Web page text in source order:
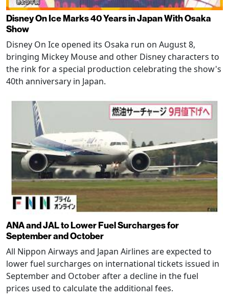
Disney On Ice Marks 40 Years in Japan With Osaka
Show
Disney On Ice opened its Osaka run on August 8,
bringing Mickey Mouse and other Disney characters to
the rink for a special production celebrating the show's
40th anniversary in Japan.
ANA and JAL to Lower Fuel Surcharges for
September and October
All Nippon Airways and Japan Airlines are expected to
lower fuel surcharges on international tickets issued in
September and October after a decline in the fuel
prices used to calculate the additional fees.